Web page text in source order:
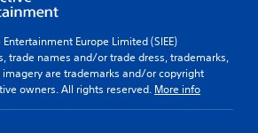
Europe Limited (SIEE)
trade names and/or trade dress, trademarks,
are trademarks and/or copyright
owners. All rights reserved. More info